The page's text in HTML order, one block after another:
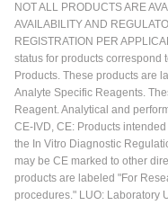
NOT ALL PRODUCTS ARE
AVAILABILITY AND
REGISTRATION PER
status for products correspond
Products. These products are
Analyte Specific Reagents.
Reagent. Analytical and
CE-IVD, CE: Products
the In Vitro Diagnostic
may be CE marked to other
products are labeled "For
procedures." LUO: Laboratory